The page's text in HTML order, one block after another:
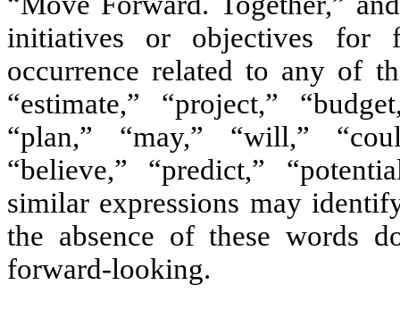
initiatives or objectives for
occurrence related to any of
“estimate,” “project,”
“plan,” “may,” “will,”
“believe,” “predict,”
similar expressions may
the absence of these words
forward-looking.